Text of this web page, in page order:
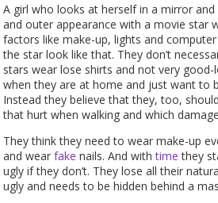
A girl who looks at herself in a mirror
and outer appearance with a movie star
factors like make-up, lights and
the star look like that. They don’t
stars wear lose shirts and not very
when they are at home and just want to
Instead they believe that they, too,
that hurt when walking and which
They think they need to wear make-up
and wearfake nails. And withtime they
ugly if they don’t. They lose all their
ugly and needs to be hidden behind a